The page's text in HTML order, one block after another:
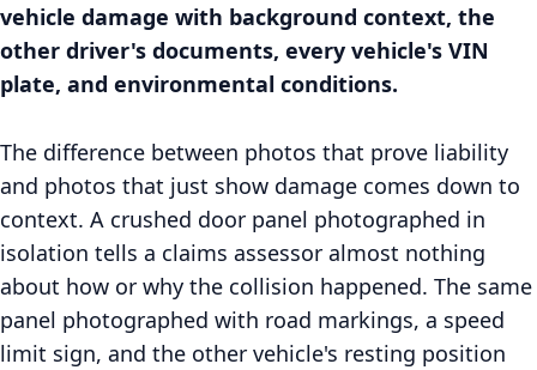
vehicle damage with background context, the
other driver's documents, every vehicle's VIN
plate, and environmental conditions.
The difference between photos that prove liability
and photos that just show damage comes down to
context. A crushed door panel photographed in
isolation tells a claims assessor almost nothing
about how or why the collision happened. The same
panel photographed with road markings, a speed
limit sign, and the other vehicle's resting position